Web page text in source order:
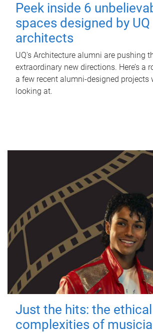
Peek inside 6
spaces designed by UQ
architects
UQ's Architecture alumni are pushing
extraordinary new directions. Here’s a
a few recent alumni-designed projects
looking at.
Just the hits: the ethical
complexities of